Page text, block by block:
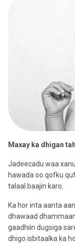
Maxay ka dhigan
Jadeecadu waa
hawada oo qofku
talaal baajin karo.
Ka hor inta aanta
dhawaad
gaadhiin dugsiga
dhigo isbitaalka ka